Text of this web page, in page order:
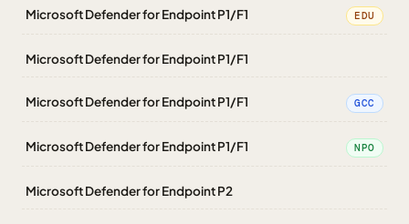
Microsoft Defender for Endpoint P1/F1 EDU
Microsoft Defender for Endpoint P1/F1
Microsoft Defender for Endpoint P1/F1 GCC
Microsoft Defender for Endpoint P1/F1 NPO
Microsoft Defender for Endpoint P2